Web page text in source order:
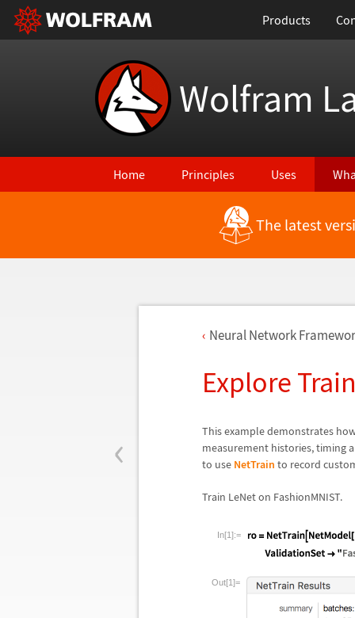
Products
Wolfram
Home Principles Uses
The latest
‹
Neural Network
Explore
This example demonstrates
measurement histories, timing
to use NetTrain to record
Train LeNet on FashionMNIST.
In[1]:=
Out[1]=